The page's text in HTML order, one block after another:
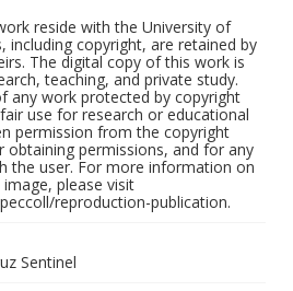
reside with the University of
including copyright, are retained by
The digital copy of this work is
teaching, and private study.
any work protected by copyright
use for research or educational
permission from the copyright
obtaining permissions, and for any
the user. For more information on
please visit
reproduction-publication.
Sentinel